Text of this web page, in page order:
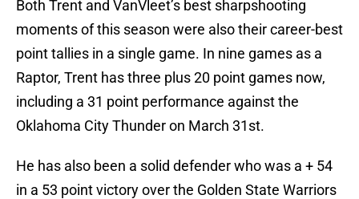
Both Trent and VanVleet’s best sharpshooting
moments of this season were also their career-best
point tallies in a single game. In nine games as a
Raptor, Trent has three plus 20 point games now,
including a 31 point performance against the
Oklahoma City Thunder on March 31st.
He has also been a solid defender who was a + 54
in a 53 point victory over the Golden State Warriors